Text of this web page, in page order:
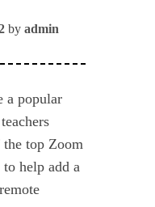
byadmin
a popular
top Zoom
help add a